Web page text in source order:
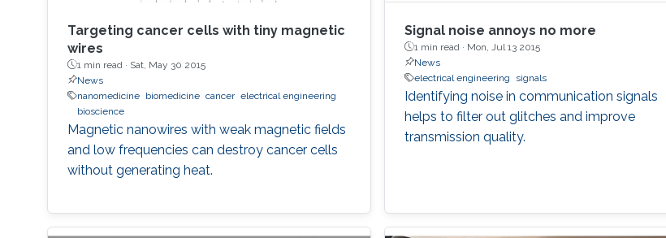
Targeting cancer cells with tiny magnetic
wires
1 min read · Sat, May 30 2015
News
nanomedicine
biomedicine cancer electrical engineering
bioscience
Magnetic nanowires with weak magnetic fields
and low frequencies can destroy cancer cells
without generating heat.
Signal noise annoys no more
1 min read · Mon, Jul 13 2015
News
electrical engineering
signals
Identifying noise in communication signals
helps to filter out glitches and improve
transmission quality.